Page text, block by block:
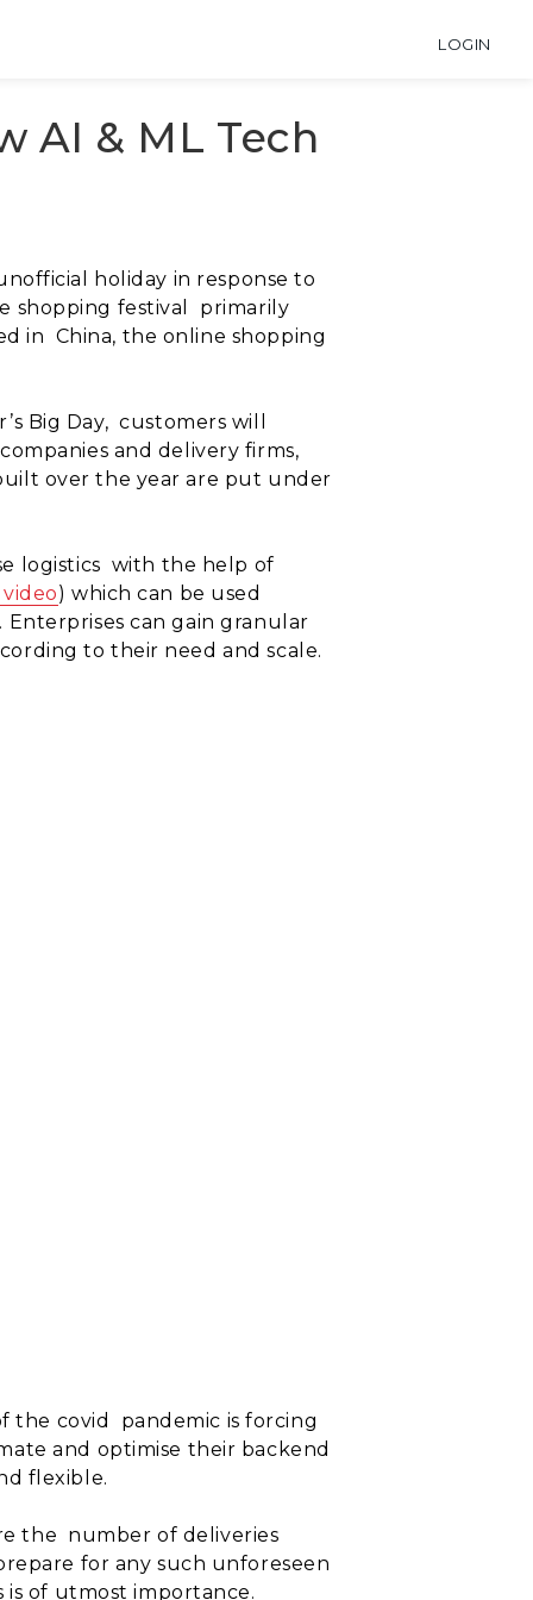
LOGIN
AI & ML Tech
holiday in response to
shopping festival
primarily
in China, the online shopping
Big Day, customers will
companies and delivery firms,
over the year are put under
logistics with the help of
) which can be used
can gain granular
to their need and scale.
the covid
pandemic is forcing
and optimise their backend
flexible.
the number of deliveries
for any such unforeseen
of utmost importance.